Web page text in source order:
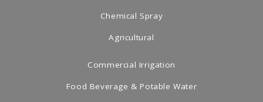
Chemical Spray
Agricultural
Commercial Irrigation
Food Beverage & Potable Water